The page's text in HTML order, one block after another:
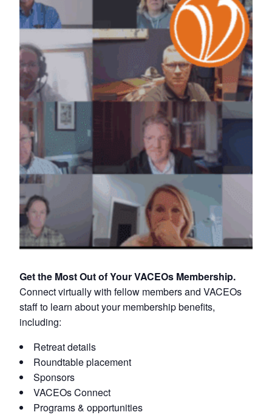
Get the Most Out of Your VACEOs Membership.
Connect virtually with fellow members and VACEOs
staff to learn about your membership benefits,
including:
Retreat details
Roundtable placement
Sponsors
VACEOs Connect
Programs & opportunities